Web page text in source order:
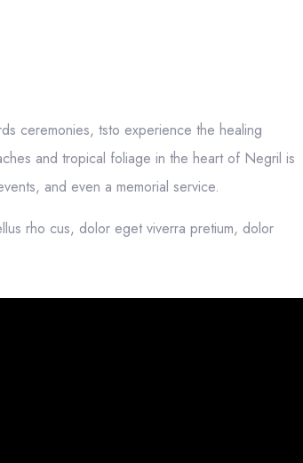
ceremonies, tsto experience the healing
and tropical foliage in the heart of Negril is
and even a memorial service.
rho cus, dolor eget viverra pretium, dolor